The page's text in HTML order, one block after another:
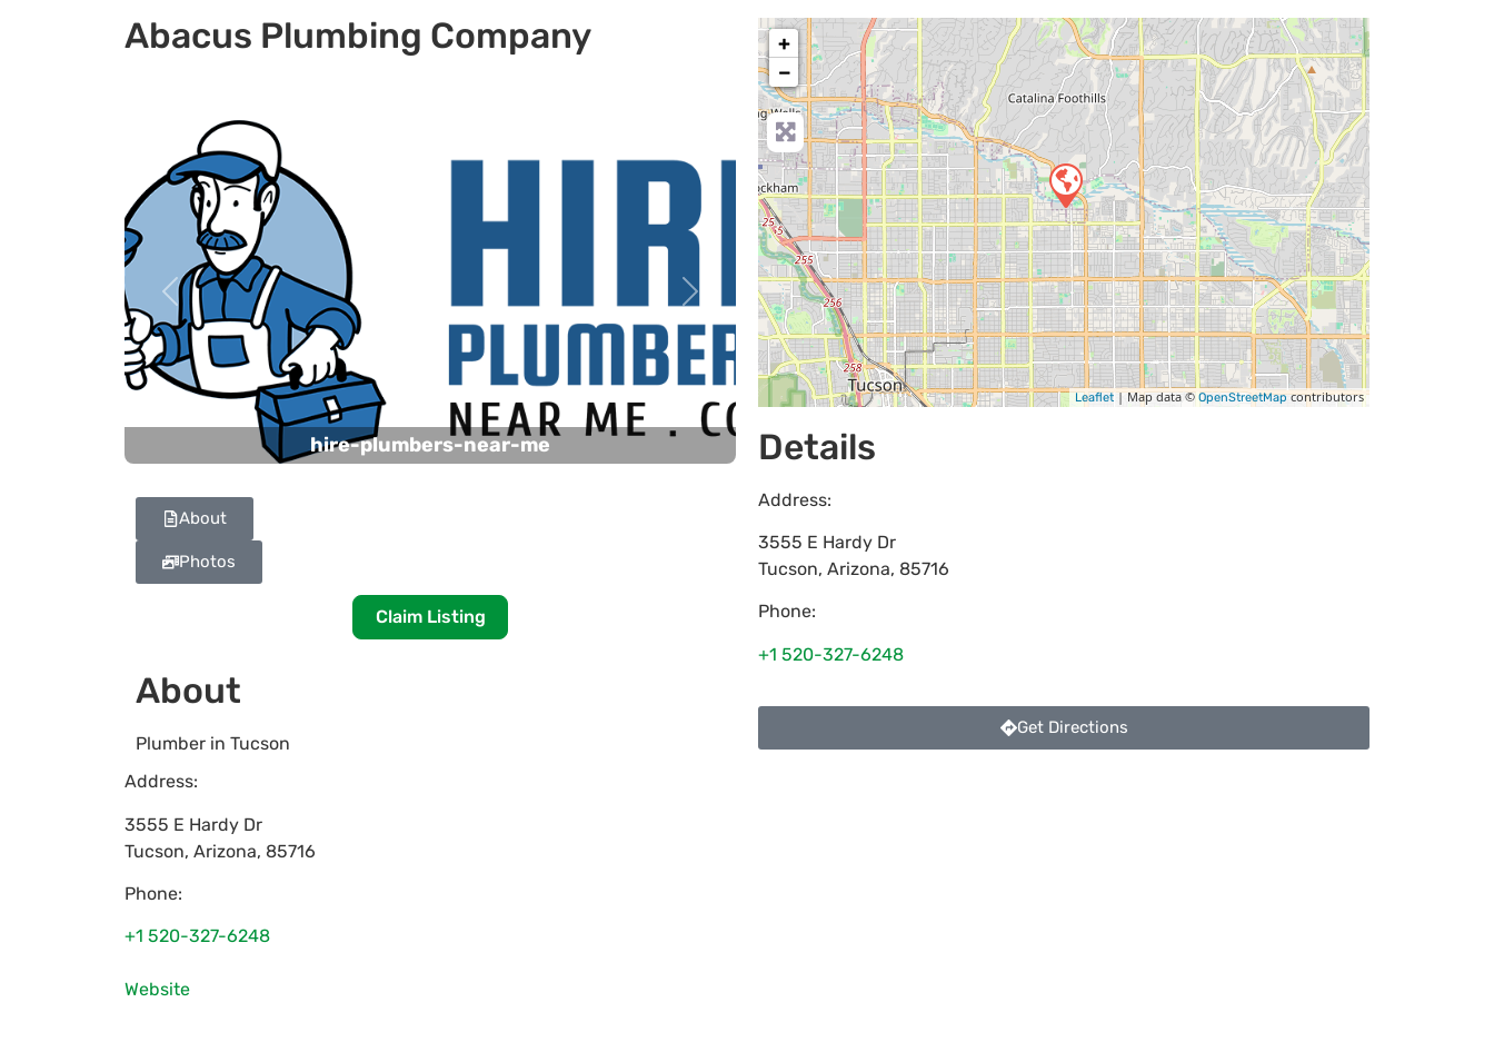
Abacus Plumbing Company
hire-plumbers-near-me
Previous Next
About
Photos
Claim Listing
About
Plumber in Tucson
Address:
3555 E Hardy Dr
Tucson, Arizona, 85716
Phone:
+1 520-327-6248
Website
+
−
Leaflet| Map data ©OpenStreetMapcontributors
Details
Address:
3555 E Hardy Dr
Tucson, Arizona, 85716
Phone:
+1 520-327-6248
Get Directions